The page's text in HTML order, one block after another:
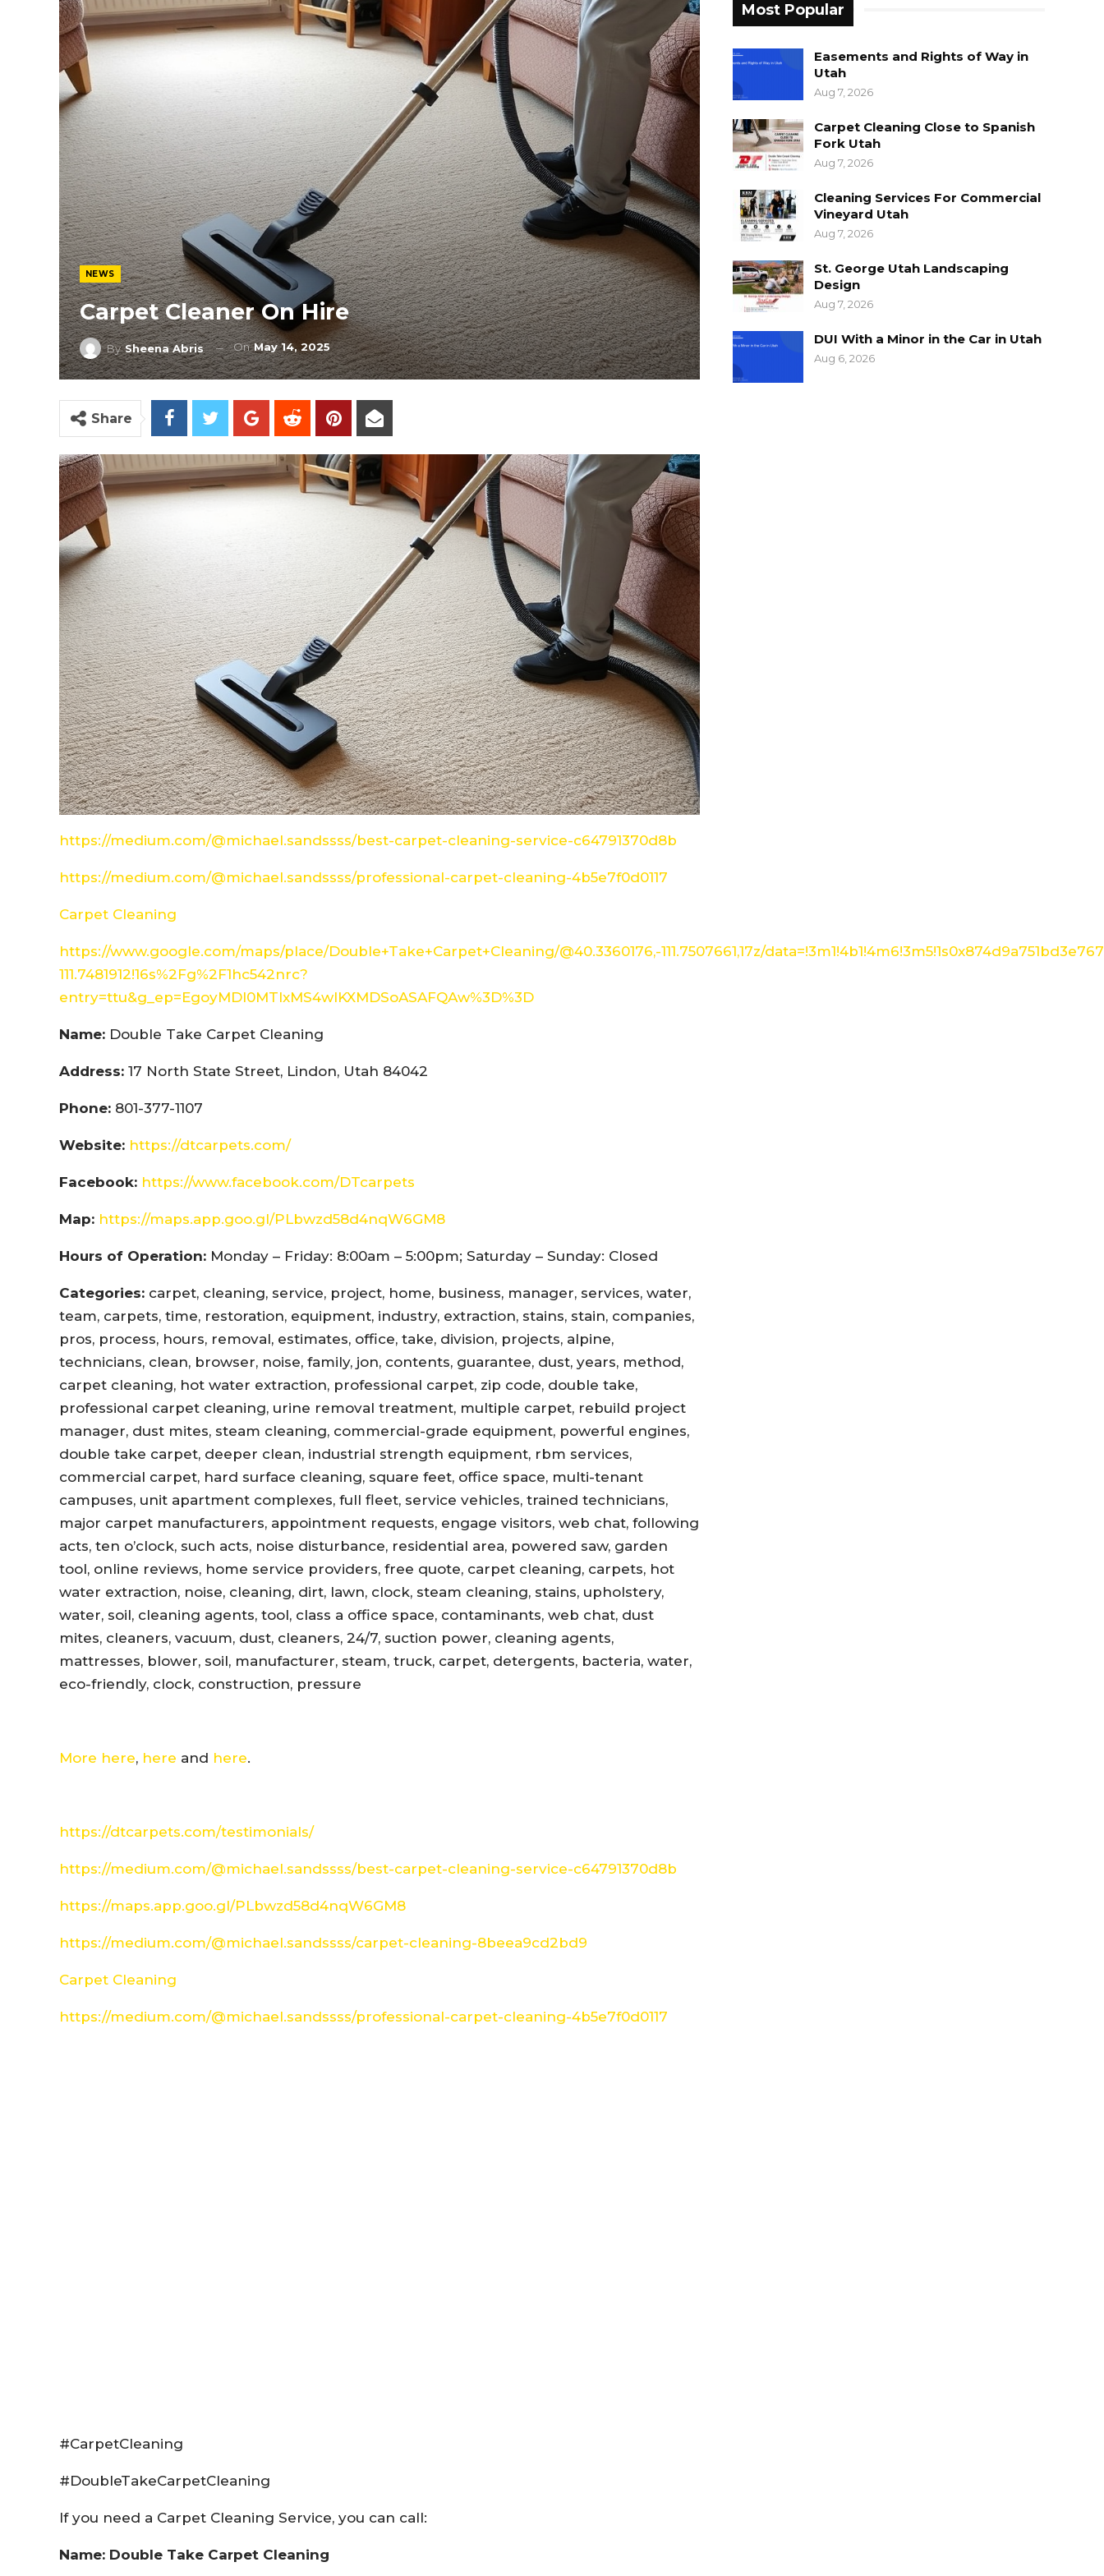
NEWS
Carpet Cleaner On Hire
BySheena Abris OnMay 14, 2025
Share
https://medium.com/@michael.sandssss/best-carpet-cleaning-service-c64791370d8b
https://medium.com/@michael.sandssss/professional-carpet-cleaning-4b5e7f0d0117
Carpet Cleaning
https://www.google.com/maps/place/Double+Take+Carpet+Cleaning/@40.3360176,-111.7507661,17z/
111.7481912!16s%2Fg%2F1hc542nrc?
entry=ttu&g_ep=EgoyMDI0MTIxMS4wIKXMDSoASAFQAw%3D%3D
Name: Double Take Carpet Cleaning
Address: 17 North State Street, Lindon, Utah 84042
Phone: 801-377-1107
Website: https://dtcarpets.com/
Facebook: https://www.facebook.com/DTcarpets
Map: https://maps.app.goo.gl/PLbwzd58d4nqW6GM8
Hours of Operation: Monday – Friday: 8:00am – 5:00pm; Saturday – Sunday: Closed
Categories: carpet, cleaning, service, project, home, business, manager, services, water,
team, carpets, time, restoration, equipment, industry, extraction, stains, stain, companies,
pros, process, hours, removal, estimates, office, take, division, projects, alpine,
technicians, clean, browser, noise, family, jon, contents, guarantee, dust, years, method,
carpet cleaning, hot water extraction, professional carpet, zip code, double take,
professional carpet cleaning, urine removal treatment, multiple carpet, rebuild project
manager, dust mites, steam cleaning, commercial-grade equipment, powerful engines,
double take carpet, deeper clean, industrial strength equipment, rbm services,
commercial carpet, hard surface cleaning, square feet, office space, multi-tenant
campuses, unit apartment complexes, full fleet, service vehicles, trained technicians,
major carpet manufacturers, appointment requests, engage visitors, web chat, following
acts, ten o’clock, such acts, noise disturbance, residential area, powered saw, garden
tool, online reviews, home service providers, free quote, carpet cleaning, carpets, hot
water extraction, noise, cleaning, dirt, lawn, clock, steam cleaning, stains, upholstery,
water, soil, cleaning agents, tool, class a office space, contaminants, web chat, dust
mites, cleaners, vacuum, dust, cleaners, 24/7, suction power, cleaning agents,
mattresses, blower, soil, manufacturer, steam, truck, carpet, detergents, bacteria, water,
eco-friendly, clock, construction, pressure
More here, here and here.
https://dtcarpets.com/testimonials/
https://medium.com/@michael.sandssss/best-carpet-cleaning-service-c64791370d8b
https://maps.app.goo.gl/PLbwzd58d4nqW6GM8
https://medium.com/@michael.sandssss/carpet-cleaning-8beea9cd2bd9
Carpet Cleaning
https://medium.com/@michael.sandssss/professional-carpet-cleaning-4b5e7f0d0117
#CarpetCleaning
#DoubleTakeCarpetCleaning
If you need a Carpet Cleaning Service, you can call:
Name: Double Take Carpet Cleaning
Most Popular
Easements and Rights of Way in
Utah
Aug 7, 2026
Carpet Cleaning Close to Spanish
Fork Utah
Aug 7, 2026
Cleaning Services For Commercial
Vineyard Utah
Aug 7, 2026
St. George Utah Landscaping
Design
Aug 7, 2026
DUI With a Minor in the Car in Utah
Aug 6, 2026